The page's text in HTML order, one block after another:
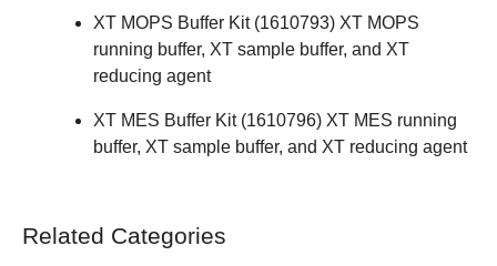
XT MOPS Buffer Kit (1610793) XT MOPS
running buffer, XT sample buffer, and XT
reducing agent
XT MES Buffer Kit (1610796) XT MES running
buffer, XT sample buffer, and XT reducing agent
Related Categories